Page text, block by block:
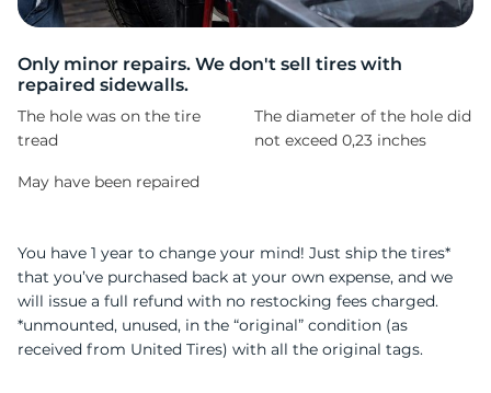
Only minor repairs. We don't sell tires with
repaired sidewalls.
The hole was on the tire
tread
The diameter of the hole did
not exceed 0,23 inches
May have been repaired
You have 1 year to change your mind! Just ship the tires*
that you’ve purchased back at your own expense, and we
will issue a full refund with no restocking fees charged.
*unmounted, unused, in the “original” condition (as
received from United Tires) with all the original tags.